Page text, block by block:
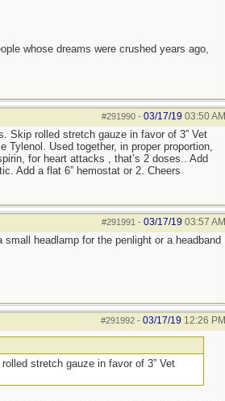
whose dreams were crushed years ago,
#291990- 03/17/19 03:50 AM
Skip rolled stretch gauze in favor of 3” Vet
Tylenol. Used together, in proper proportion,
for heart attacks , that’s 2 doses.. Add
Add a flat 6” hemostat or 2. Cheers
#291991 - 03/17/19 03:57 AM
headlamp for the penlight or a headband
#291992- 03/17/19 12:26 PM
stretch gauze in favor of 3” Vet